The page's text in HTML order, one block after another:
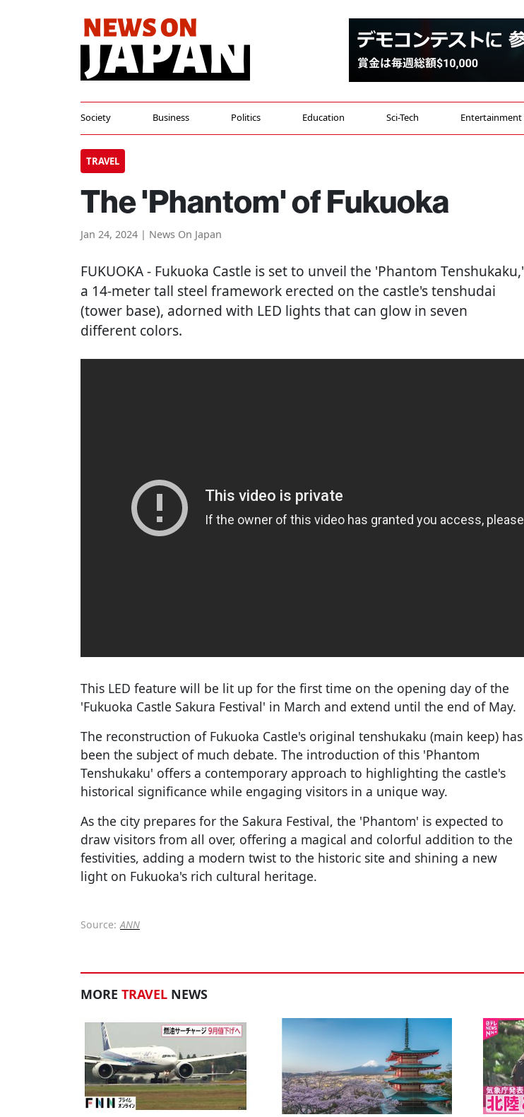
Society Business Politics Education Sci-Tech Entertainment
TRAVEL
The 'Phantom' of Fukuoka
Jan 24, 2024 | News On Japan
FUKUOKA- Fukuoka Castle is set to unveil the 'Phantom Tenshukaku,'
a 14-meter tall steel framework erected on the castle's tenshudai
(tower base), adorned with LED lights that can glow in seven
different colors.
This LED feature will be lit up for the first time on the opening day of the
'Fukuoka Castle Sakura Festival' in March and extend until the end of May.
The reconstruction of Fukuoka Castle's original tenshukaku (main keep) has
been the subject of much debate. The introduction of this 'Phantom
Tenshukaku' offers a contemporary approach to highlighting the castle's
historical significance while engaging visitors in a unique way.
As the city prepares for the Sakura Festival, the 'Phantom' is expected to
draw visitors from all over, offering a magical and colorful addition to the
festivities, adding a modern twist to the historic site and shining a new
light on Fukuoka's rich cultural heritage.
Source: ANN
MORE TRAVEL NEWS